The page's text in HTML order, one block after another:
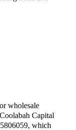
wholesale
Capital
which